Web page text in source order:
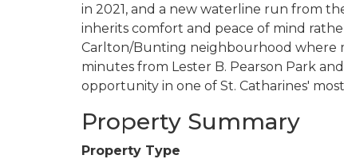
in 2021, and a new waterline run from
inherits comfort and peace of mind
Carlton/Bunting neighbourhood where
minutes from Lester B. Pearson Park
opportunity in one of St. Catharines'
Property Summary
Property Type